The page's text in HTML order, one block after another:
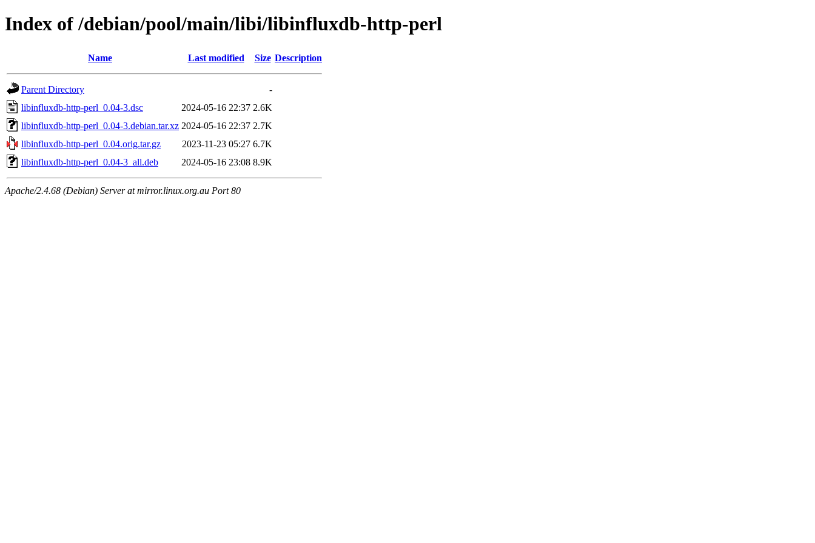
Index of /debian/pool/main/libi/libinfluxdb-http-perl
Name Last modified Size Description
Parent Directory
-
libinfluxdb-http-perl_0.04-3.dsc
2024-05-16 22:37 2.6K
libinfluxdb-http-perl_0.04-3.debian.tar.xz 2024-05-16 22:37 2.7K
libinfluxdb-http-perl_0.04.orig.tar.gz
2023-11-23 05:27 6.7K
libinfluxdb-http-perl_0.04-3_all.deb
2024-05-16 23:08 8.9K
Apache/2.4.68 (Debian) Server at mirror.linux.org.au Port 80